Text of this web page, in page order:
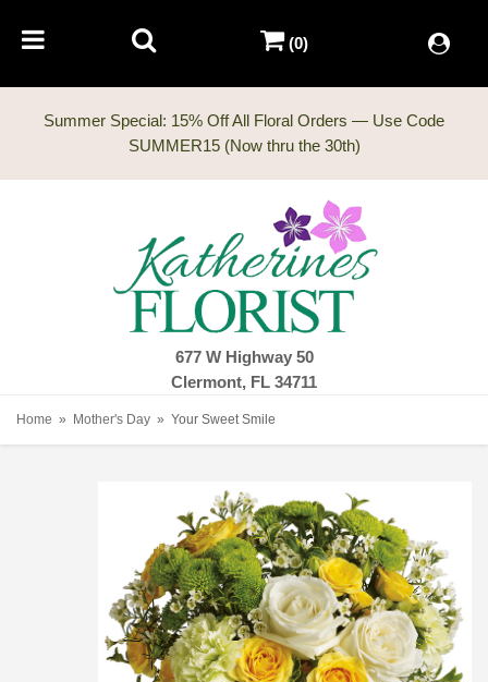
Summer Special: 15% Off All Floral Orders — Use Code
677 W Highway 50
Clermont, FL 34711
(0)
Home Mother's Day Your Sweet Smile